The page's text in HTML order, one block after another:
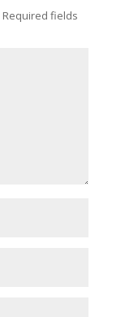
Required fields